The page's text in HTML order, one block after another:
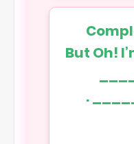
18.
But Oh!